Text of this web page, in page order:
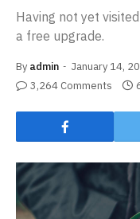
Having not yet
a free upgrade.
By admin January 14,
3,264 Comments